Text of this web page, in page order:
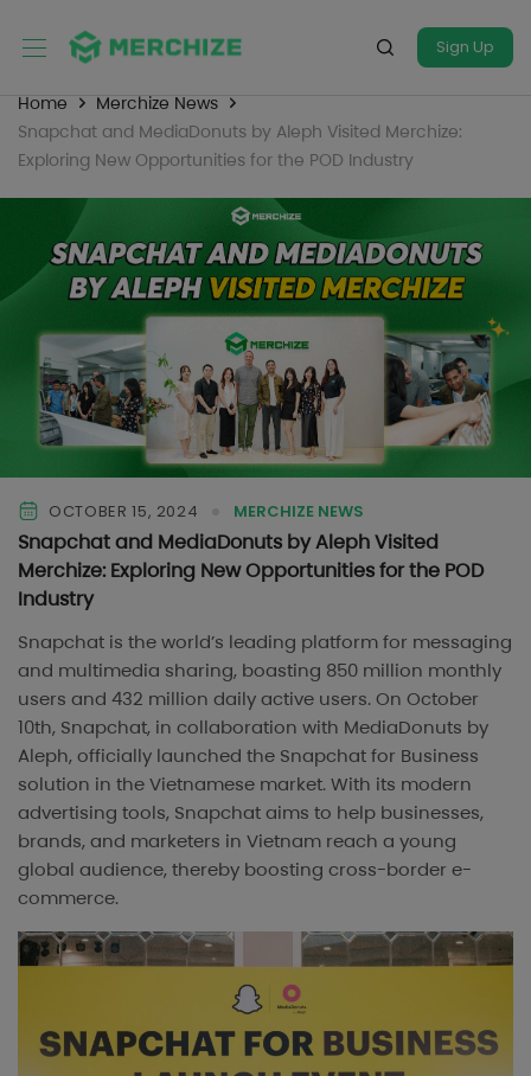
Sign Up
Home
Merchize News
Snapchat and MediaDonuts by Aleph Visited Merchize:
Exploring New Opportunities for the POD Industry
OCTOBER 15, 2024 MERCHIZE NEWS
Snapchat and MediaDonuts by Aleph Visited
Merchize: Exploring New Opportunities for the POD
Industry
Snapchat is the world’s leading platform for messaging
and multimedia sharing, boasting 850 million monthly
users and 432 million daily active users. On October
10th, Snapchat, in collaboration with MediaDonuts by
Aleph, officially launched the Snapchat for Business
solution in the Vietnamese market. With its modern
advertising tools, Snapchat aims to help businesses,
brands, and marketers in Vietnam reach a young
global audience, thereby boosting cross-border e-
commerce.